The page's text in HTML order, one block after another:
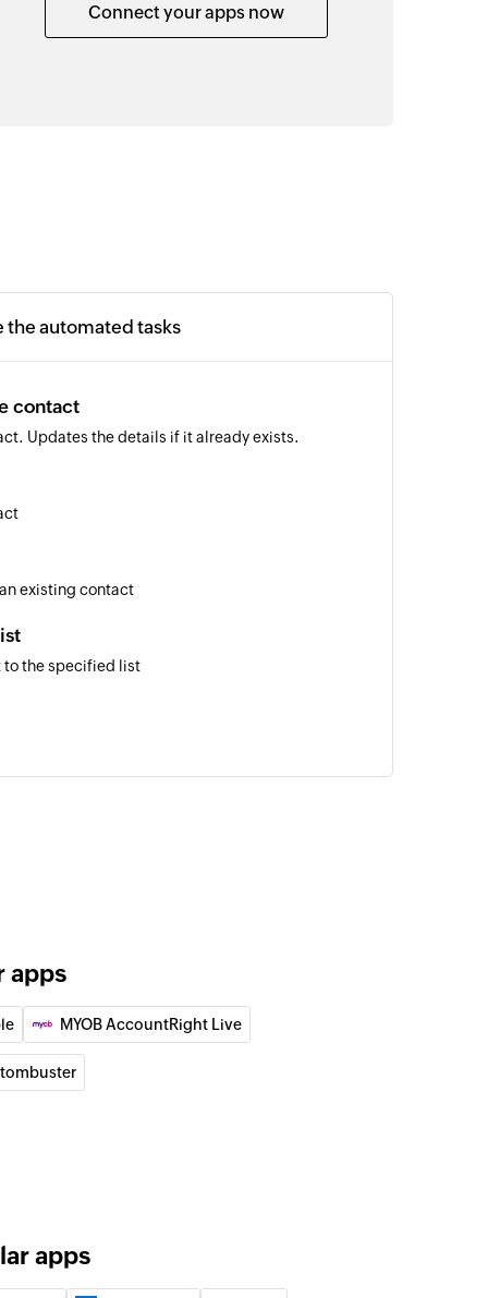
Connect your apps now
the automated tasks
contact
Updates the details if it already exists.
existing contact
to the specified list
specified emails
selected workflow
apps
MYOB AccountRight Live
apps